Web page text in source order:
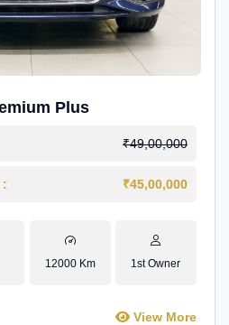
Plus
₹49,00,000
: ₹45,00,000
12000 Km 1st Owner
View More